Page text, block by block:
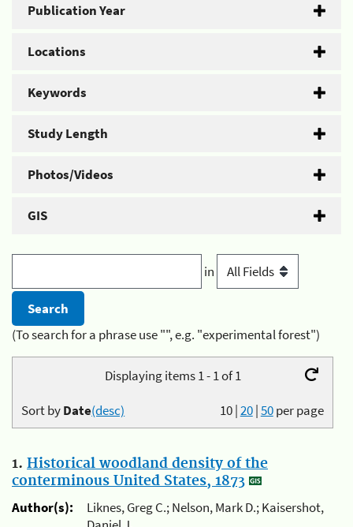
Publication Year
Locations
Keywords
Study Length
Photos/Videos
GIS
in
(To search for a phrase use "", e.g. "experimental forest")
Displaying items 1 - 1 of 1
10|20|50per page
Sort byDate(desc)
1. Historical woodland density of the
conterminous United States, 1873
Author(s):
Liknes, Greg C.; Nelson, Mark D.; Kaisershot,